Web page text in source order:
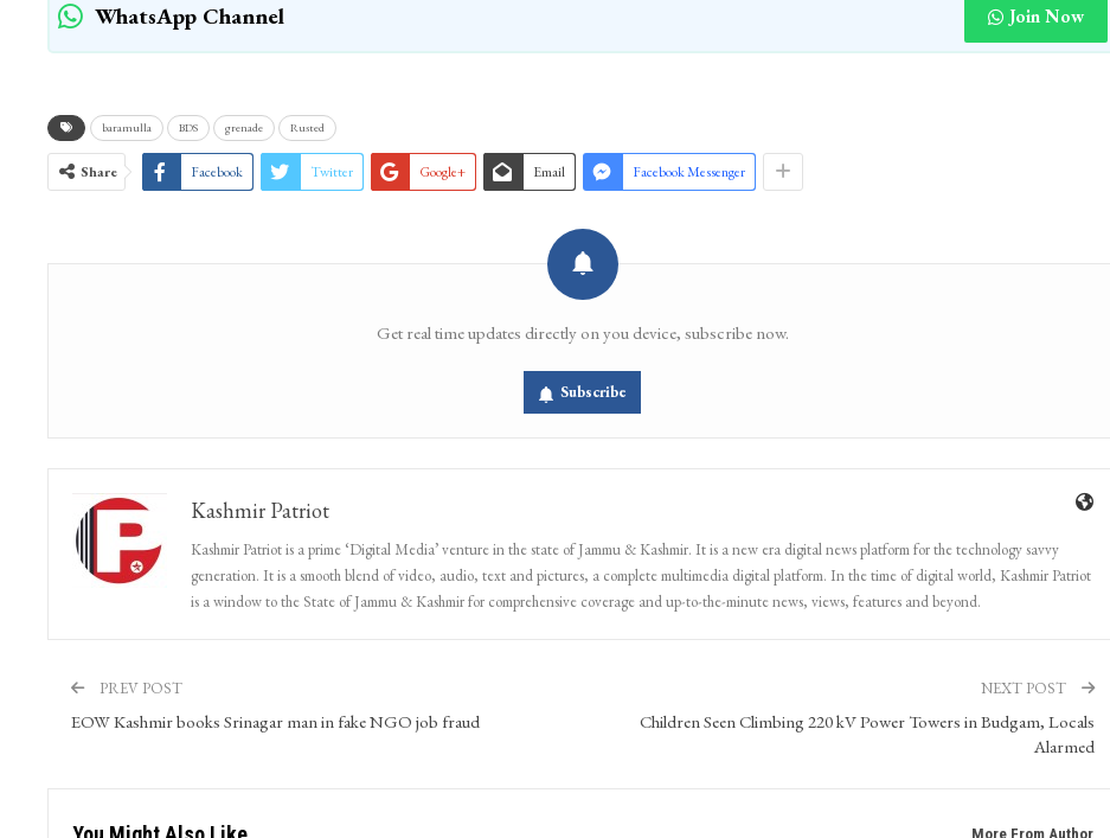
WhatsApp Channel Join Now
baramulla BDS grenade Rusted
Share Facebook Twitter Google+ Email Facebook Messenger
Get real time updates directly on you device, subscribe now.
Subscribe
Kashmir Patriot
Kashmir Patriot is a prime ‘Digital Media’ venture in the state of Jammu & Kashmir. It is a new era digital news platform for the technology savvy
generation. It is a smooth blend of video, audio, text and pictures, a complete multimedia digital platform. In the time of digital world, Kashmir Patriot
is a window to the State of Jammu & Kashmir for comprehensive coverage and up-to-the-minute news, views, features and beyond.
PREV POST
EOW Kashmir books Srinagar man in fake NGO job fraud
NEXT POST
Children Seen Climbing 220 kV Power Towers in Budgam, Locals
Alarmed
More From Author